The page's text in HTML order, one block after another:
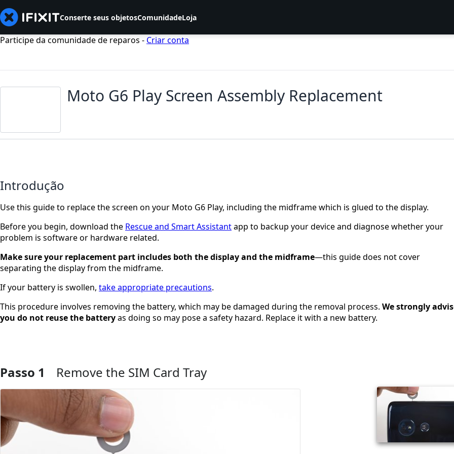
Conserte seus objetosComunidadeLoja
Participe da comunidade de reparos - Criar conta
Moto G6 Play Screen Assembly Replacement
Introdução
Use this guide to replace the screen on your Moto G6 Play, including the midframe which is glued to the display.
Before you begin, download the Rescue and Smart Assistantapp to backup your device and diagnose whether your
problem is software or hardware related.
Make sure your replacement part includes both the display and the midframe—this guide does not cover
separating the display from the midframe.
If your battery is swollen, take appropriate precautions.
This procedure involves removing the battery, which may be damaged during the removal process. Westrongly
you do not reuse the batteryas doing so may pose a safety hazard. Replace it with a new battery.
Passo 1 Remove the SIM Card Tray